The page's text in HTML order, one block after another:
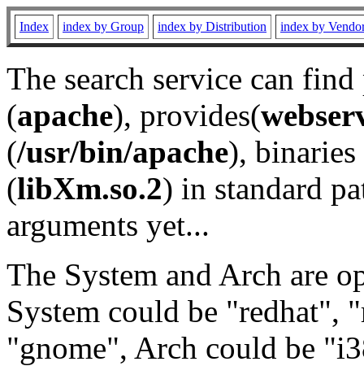
Index index by Group index by Distribution index by
The search service can
(apache), provides(
(/usr/bin/apache), binaries
(libXm.so.2) in standard
arguments yet...
The System and Arch are
System could be "redhat",
"gnome", Arch could be